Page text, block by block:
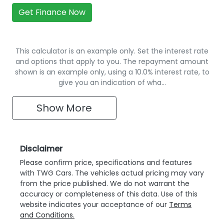
Get Finance Now
This calculator is an example only. Set the interest rate
and options that apply to you. The repayment amount
shown is an example only, using a 10.0% interest rate, to
give you an indication of wha…
Show More
Disclaimer
Please confirm price, specifications and features
with TWG Cars. The vehicles actual pricing may vary
from the price published. We do not warrant the
accuracy or completeness of this data. Use of this
website indicates your acceptance of our Terms
and Conditions.